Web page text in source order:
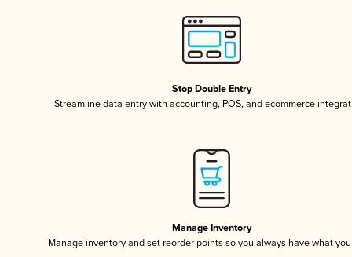
Stop Double Entry
Streamline data entry with accounting, POS, and ecommerce
Manage Inventory
Manage inventory and set reorder points so you always have what